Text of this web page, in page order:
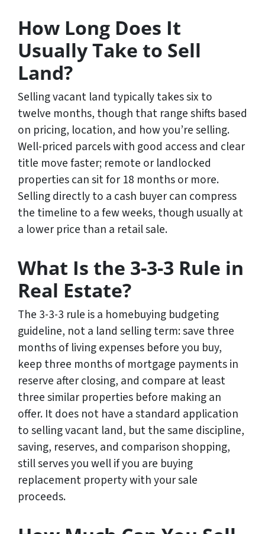
How Long Does It
Usually Take to Sell
Land?
Selling vacant land typically takes six to
twelve months, though that range shifts based
on pricing, location, and how you’re selling.
Well-priced parcels with good access and clear
title move faster; remote or landlocked
properties can sit for 18 months or more.
Selling directly to a cash buyer can compress
the timeline to a few weeks, though usually at
a lower price than a retail sale.
What Is the 3-3-3 Rule in
Real Estate?
The 3-3-3 rule is a homebuying budgeting
guideline, not a land selling term: save three
months of living expenses before you buy,
keep three months of mortgage payments in
reserve after closing, and compare at least
three similar properties before making an
offer. It does not have a standard application
to selling vacant land, but the same discipline,
saving, reserves, and comparison shopping,
still serves you well if you are buying
replacement property with your sale
proceeds.